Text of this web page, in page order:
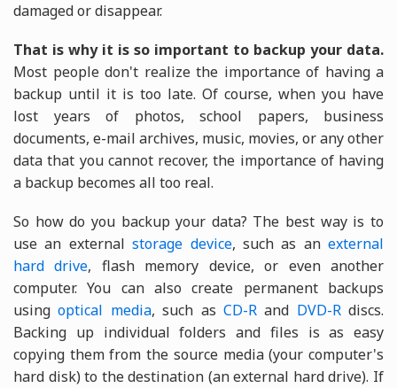
damaged or disappear.
That is why it is so important to backup your data.
Most people don't realize the importance of having a
backup until it is too late. Of course, when you have
lost years of photos, school papers, business
documents, e-mail archives, music, movies, or any other
data that you cannot recover, the importance of having
a backup becomes all too real.
So how do you backup your data? The best way is to
use an externalstorage device, such as an external
hard drive, flash memory device, or even another
computer. You can also create permanent backups
usingoptical media, such as CD-Rand DVD-Rdiscs.
Backing up individual folders and files is as easy
copying them from the source media (your computer's
hard disk) to the destination (an external hard drive). If